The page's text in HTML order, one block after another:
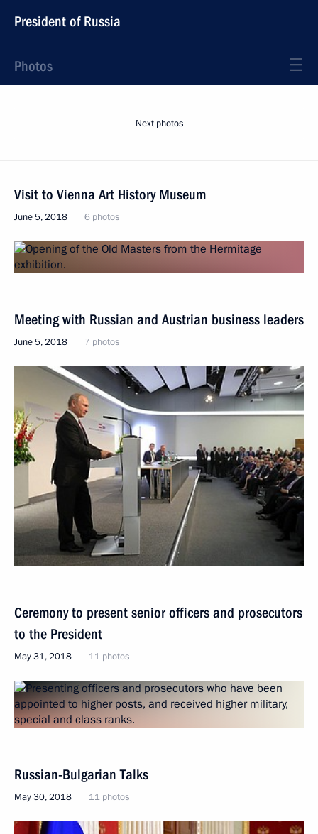
President of Russia
Photos
Next photos
Visit to Vienna Art History Museum
June 5, 2018 6 photos
Meeting with Russian and Austrian business leaders
June 5, 2018 7 photos
Ceremony to present senior officers and prosecutors
to the President
May 31, 2018 11 photos
Russian-Bulgarian Talks
May 30, 2018 11 photos